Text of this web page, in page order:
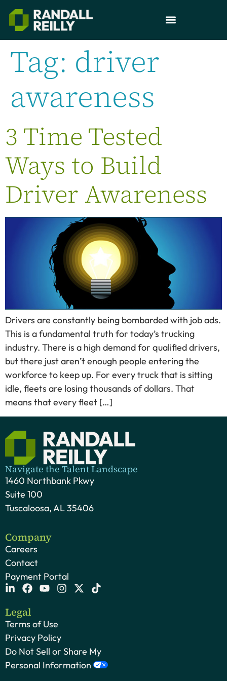
Tag: driver
awareness
3 Time Tested
Ways to Build
Driver Awareness
Drivers are constantly being bombarded with job ads.
This is a fundamental truth for today’s trucking
industry. There is a high demand for qualified drivers,
but there just aren’t enough people entering the
workforce to keep up. For every truck that is sitting
idle, fleets are losing thousands of dollars. That
means that every fleet […]
Navigate the Talent Landscape
1460 Northbank Pkwy
Suite 100
Tuscaloosa, AL 35406
Company
Careers
Contact
Payment Portal
Legal
Terms of Use
Privacy Policy
Do Not Sell or Share My
Personal Information